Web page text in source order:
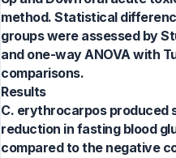
method. Statistical
groups were assessed by
and one-way ANOVA with
comparisons.
Results
C. erythrocarpos produced
reduction in fasting blood
compared to the negative